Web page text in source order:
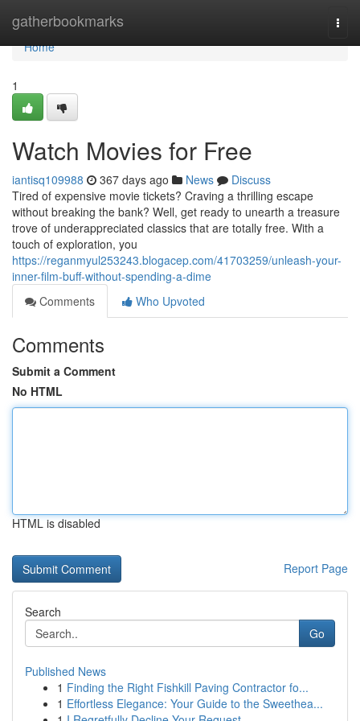
gatherbookmarks
Home
Home
1
Watch Movies for Free
iantisq109988 367 days ago News
Discuss
Tired of expensive movie tickets? Craving a thrilling escape
without breaking the bank? Well, get ready to unearth a treasure
trove of underappreciated classics that are totally free. With a
touch of exploration, you
https://reganmyul253243.blogacep.com/41703259/unleash-your-
inner-film-buff-without-spending-a-dime
Comments
Who Upvoted
Comments
Submit a Comment
No HTML
HTML is disabled
Report Page
Search
Go
Published News
1 Finding the Right Fishkill Paving Contractor fo...
1 Effortless Elegance: Your Guide to the Sweethea...